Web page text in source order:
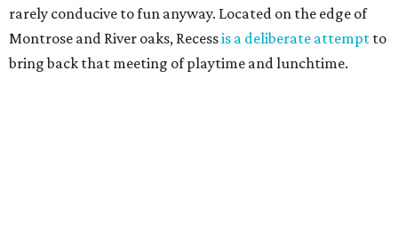
rarely conducive to fun anyway. Located on the edge of
Montrose and River oaks, Recessis a deliberate attempt to
bring back that meeting of playtime and lunchtime.